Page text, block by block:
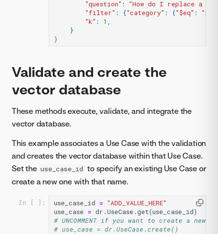
"question" :
"How do I replace a
"filter" : {"category" : {"$eq" :
"k" : 1 ,
}
)
Validate and create the
vector database
These methods execute, validate, and integrate the
vector database.
This example associates a Use Case with the validation
and creates the vector database within that Use Case.
Set the use_case_id to specify an existing Use Case or
create a new one with that name.
In [ ]: use_case_id = "ADD_VALUE_HERE"
use_case = dr .UseCase .get(use_case_id)
# UNCOMMENT if you want to create a new
# use_case = dr.UseCase.create()